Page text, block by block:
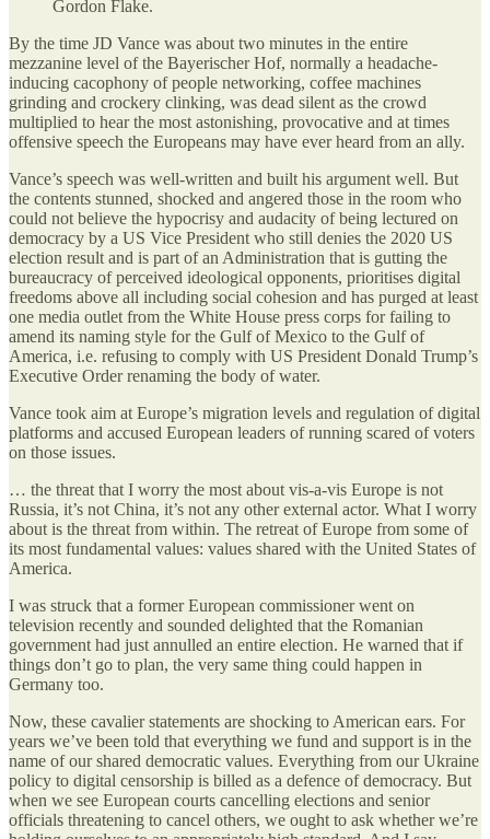
Gordon Flake.
By the time JD Vance was about two minutes in the entire
mezzanine level of the Bayerischer Hof, normally a headache-
inducing cacophony of people networking, coffee machines
grinding and crockery clinking, was dead silent as the crowd
multiplied to hear the most astonishing, provocative and at times
offensive speech the Europeans may have ever heard from an ally.
Vance’s speech was well-written and built his argument well. But
the contents stunned, shocked and angered those in the room who
could not believe the hypocrisy and audacity of being lectured on
democracy by a US Vice President who still denies the 2020 US
election result and is part of an Administration that is gutting the
bureaucracy of perceived ideological opponents, prioritises digital
freedoms above all including social cohesion and has purged at least
one media outlet from the White House press corps for failing to
amend its naming style for the Gulf of Mexico to the Gulf of
America, i.e. refusing to comply with US President Donald Trump’s
Executive Order renaming the body of water.
Vance took aim at Europe’s migration levels and regulation of digital
platforms and accused European leaders of running scared of voters
on those issues.
… the threat that I worry the most about vis-a-vis Europe is not
Russia, it’s not China, it’s not any other external actor. What I worry
about is the threat from within. The retreat of Europe from some of
its most fundamental values: values shared with the United States of
America.
I was struck that a former European commissioner went on
television recently and sounded delighted that the Romanian
government had just annulled an entire election. He warned that if
things don’t go to plan, the very same thing could happen in
Germany too.
Now, these cavalier statements are shocking to American ears. For
years we’ve been told that everything we fund and support is in the
name of our shared democratic values. Everything from our Ukraine
policy to digital censorship is billed as a defence of democracy. But
when we see European courts cancelling elections and senior
officials threatening to cancel others, we ought to ask whether we’re